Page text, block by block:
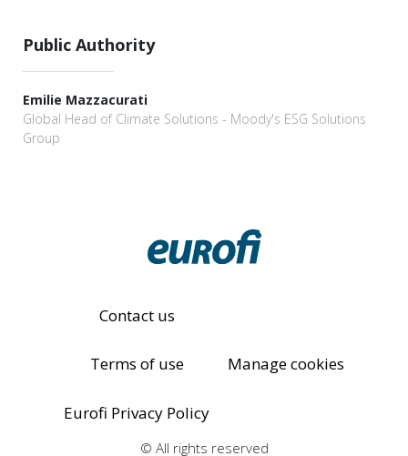
Public Authority
Emilie Mazzacurati
Global Head of Climate Solutions - Moody's ESG Solutions
Group
Contact us
Terms of use
Eurofi Privacy Policy
Manage cookies
© All rights reserved